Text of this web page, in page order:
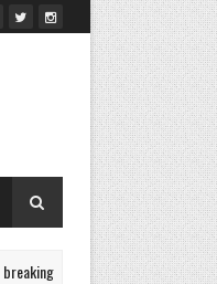
news and headlines by The